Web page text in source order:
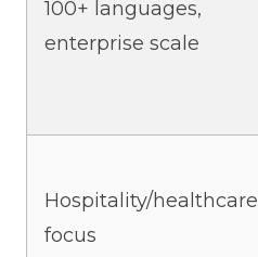
100+ languages,
enterprise scale
Hospitality/healthcare
focus